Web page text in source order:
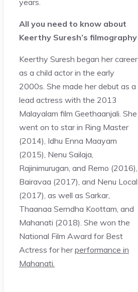
All you need to know about
Keerthy Suresh’s filmography
Keerthy Suresh began her career
as a child actor in the early
2000s. She made her debut as a
lead actress with the 2013
Malayalam film Geethaanjali. She
went on to star in Ring Master
(2014), Idhu Enna Maayam
(2015), Nenu Sailaja,
Rajinimurugan, and Remo (2016),
Bairavaa (2017), and Nenu Local
(2017), as well as Sarkar,
Thaanaa Serndha Koottam, and
Mahanati (2018). She won the
National Film Award for Best
Actress for herperformance in
Mahanati.